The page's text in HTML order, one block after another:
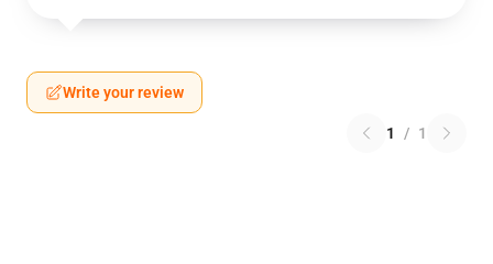
Write your review
1 / 1